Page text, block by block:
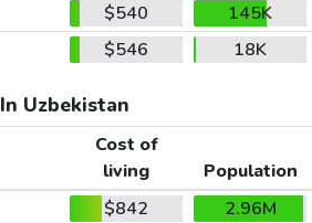
$540
145K
$546 18K
In Uzbekistan
Cost of
living
Population
$842
2.96M